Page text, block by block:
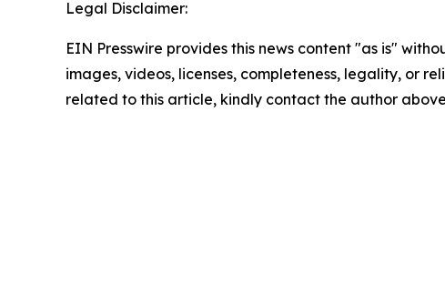
Legal Disclaimer:
EIN Presswire provides this news content "as is"
images, videos, licenses, completeness, legality, or
related to this article, kindly contact the author